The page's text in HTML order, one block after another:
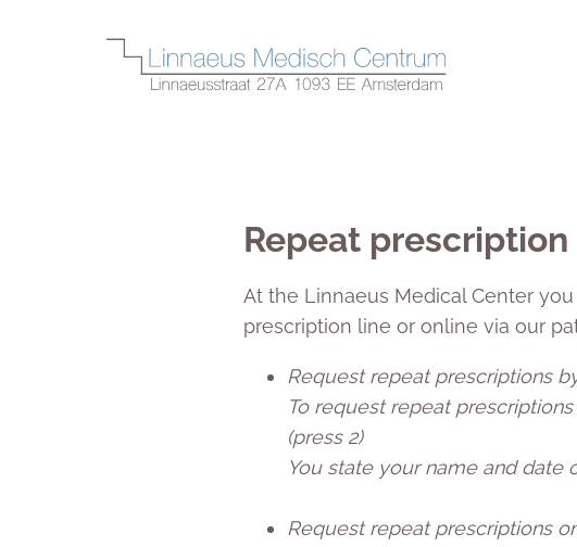
Repeat prescription
At the Linnaeus Medical Center
prescription line or online via our
Request repeat prescriptions
To request repeat
(press 2)
You state your name and date
Request repeat prescriptions